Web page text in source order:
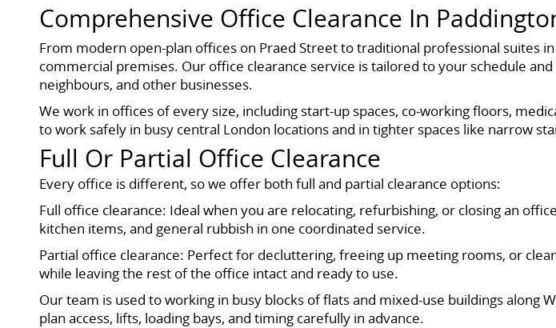
Comprehensive Office Clearance In
From modern open-plan offices on Praed Street to traditional professional suites
commercial premises. Our office clearance service is tailored to your schedule
neighbours, and other businesses.
We work in offices of every size, including start-up spaces, co-working floors,
to work safely in busy central London locations and in tighter spaces like narrow
Full Or Partial Office Clearance
Every office is different, so we offer both full and partial clearance options:
Full office clearance: Ideal when you are relocating, refurbishing, or closing an
kitchen items, and general rubbish in one coordinated service.
Partial office clearance: Perfect for decluttering, freeing up meeting rooms, or
while leaving the rest of the office intact and ready to use.
Our team is used to working in busy blocks of flats and mixed-use buildings along
plan access, lifts, loading bays, and timing carefully in advance.